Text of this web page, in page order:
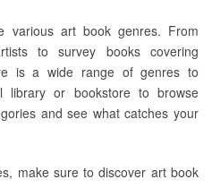
various art book genres. From
to survey books covering
is a wide range of genres to
library or bookstore to browse
and see what catches your
make sure to discover art book